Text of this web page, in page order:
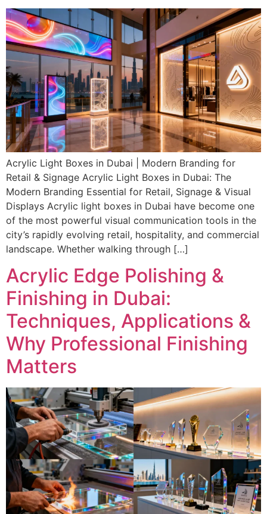
Acrylic Light Boxes in Dubai | Modern Branding for
Retail & Signage Acrylic Light Boxes in Dubai: The
Modern Branding Essential for Retail, Signage & Visual
Displays Acrylic light boxes in Dubai have become one
of the most powerful visual communication tools in the
city’s rapidly evolving retail, hospitality, and commercial
landscape. Whether walking through […]
Acrylic Edge Polishing &
Finishing in Dubai:
Techniques, Applications &
Why Professional Finishing
Matters